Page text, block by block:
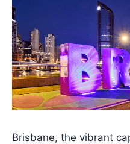
Brisbane, the vibrant